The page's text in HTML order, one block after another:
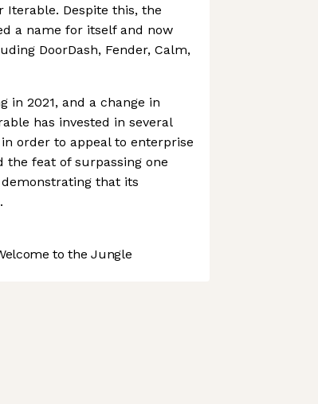
Despite this, the
a name for itself and now
DoorDash, Fender, Calm,
in 2021, and a change in
has invested in several
order to appeal to enterprise
the feat of surpassing one
that its
to the Jungle